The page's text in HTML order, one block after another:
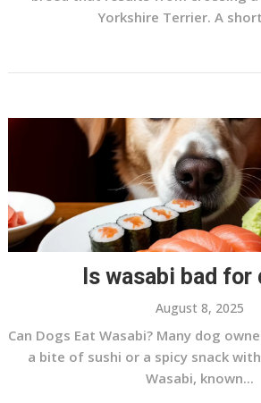
Yorkshire Terrier. A
Is wasabi bad for
August 8, 2025
Can Dogs Eat Wasabi? Many dog
a bite of sushi or a spicy snack
Wasabi, known...